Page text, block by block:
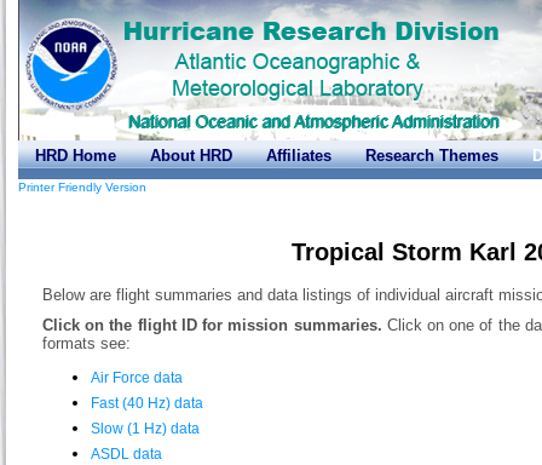
HRD Home About HRD Affiliates Research Themes
Printer Friendly Version
Tropical Storm Karl
Below are flight summaries and data listings of individual aircraft
Click on the flight ID for mission summaries. Click on one of the
formats see:
Air Force data
Fast (40 Hz) data
Slow (1 Hz) data
ASDL data